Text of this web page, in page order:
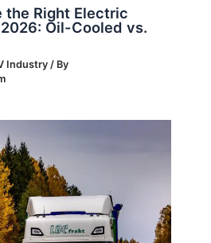
the Right Electric
Oil-Cooled vs.
Industry/ By